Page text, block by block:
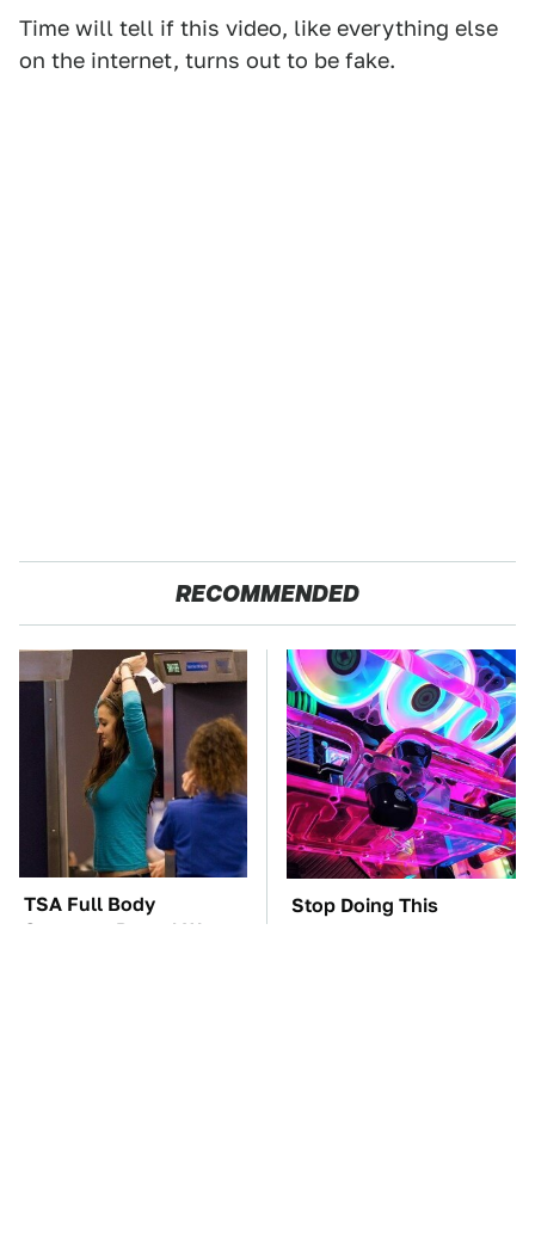
Time will tell if this video, like everything else
on the internet, turns out to be fake.
RECOMMENDED
TSA Full Body
Scanners Reveal Way
Stop Doing This